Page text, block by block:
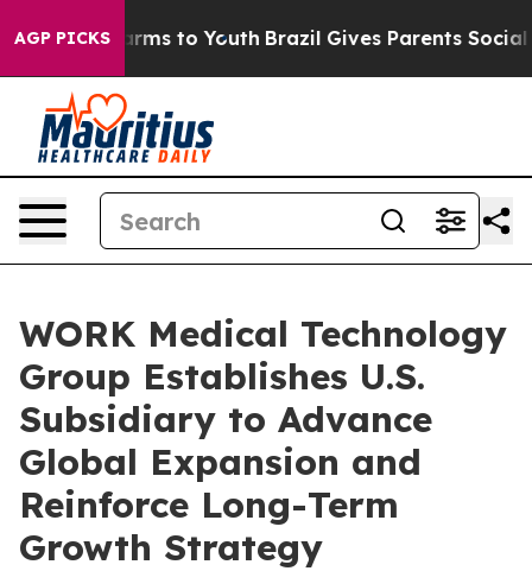
AGP PICKS
Harms to Youth Brazil Gives Parents Social
WORK Medical Technology
Group Establishes U.S.
Subsidiary to Advance
Global Expansion and
Reinforce Long-Term
Growth Strategy